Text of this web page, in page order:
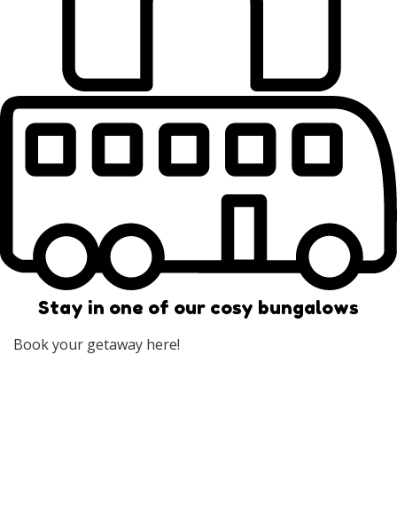
Stay in one of our cosy bungalows
Book your getaway here!